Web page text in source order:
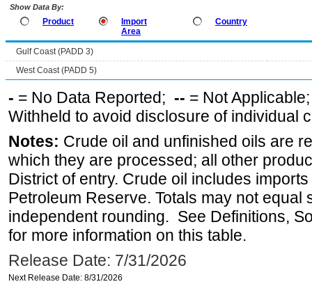
Show Data By:
Product
Import
Area
Country
Gulf Coast (PADD 3)
West Coast (PADD 5)
- = No Data Reported; -- = Not
Withheld to avoid disclosure of individual
Notes: Crude oil and unfinished oils are
which they are processed; all other
District of entry. Crude oil includes
Petroleum Reserve. Totals may not equal
independent rounding. See Definitions,
for more information on this table.
Release Date: 7/31/2026
Next Release Date: 8/31/2026